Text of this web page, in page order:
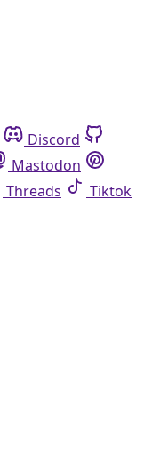
Discord
Mastodon
Threads
Tiktok